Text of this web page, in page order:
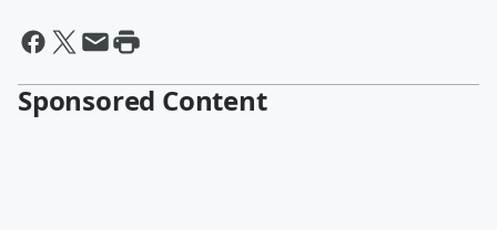
Sponsored Content